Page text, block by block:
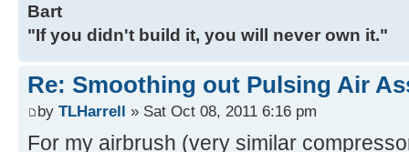
Bart
"If you didn't build it, you will never own it."
Re: Smoothing out Pulsing Air
by TLHarrell » Sat Oct 08, 2011 6:16 pm
For my airbrush (very similar